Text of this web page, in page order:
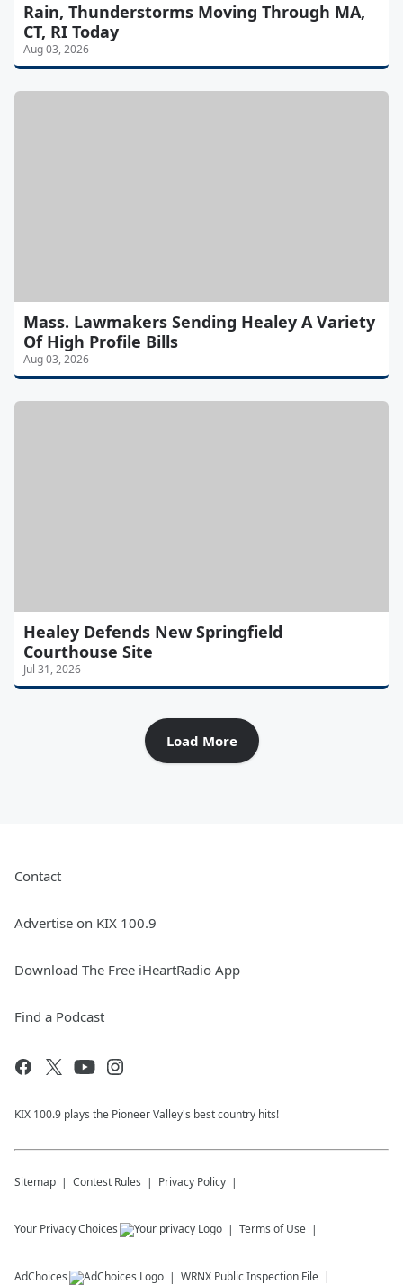
Rain, Thunderstorms Moving Through MA,
CT, RI Today
Aug 03, 2026
Mass. Lawmakers Sending Healey A Variety
Of High Profile Bills
Aug 03, 2026
Healey Defends New Springfield
Courthouse Site
Jul 31, 2026
Load More
Contact
Advertise on KIX 100.9
Download The Free iHeartRadio App
Find a Podcast
KIX 100.9 plays the Pioneer Valley's best country hits!
Sitemap Contest Rules Privacy Policy
Your Privacy Choices Terms of Use
AdChoices WRNX Public Inspection File